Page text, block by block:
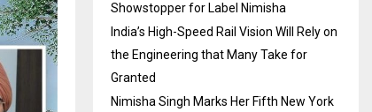
Showstopper for Label Nimisha
India’s High-Speed Rail Vision Will Rely on
the Engineering that Many Take for
Granted
Nimisha Singh Marks Her Fifth New York